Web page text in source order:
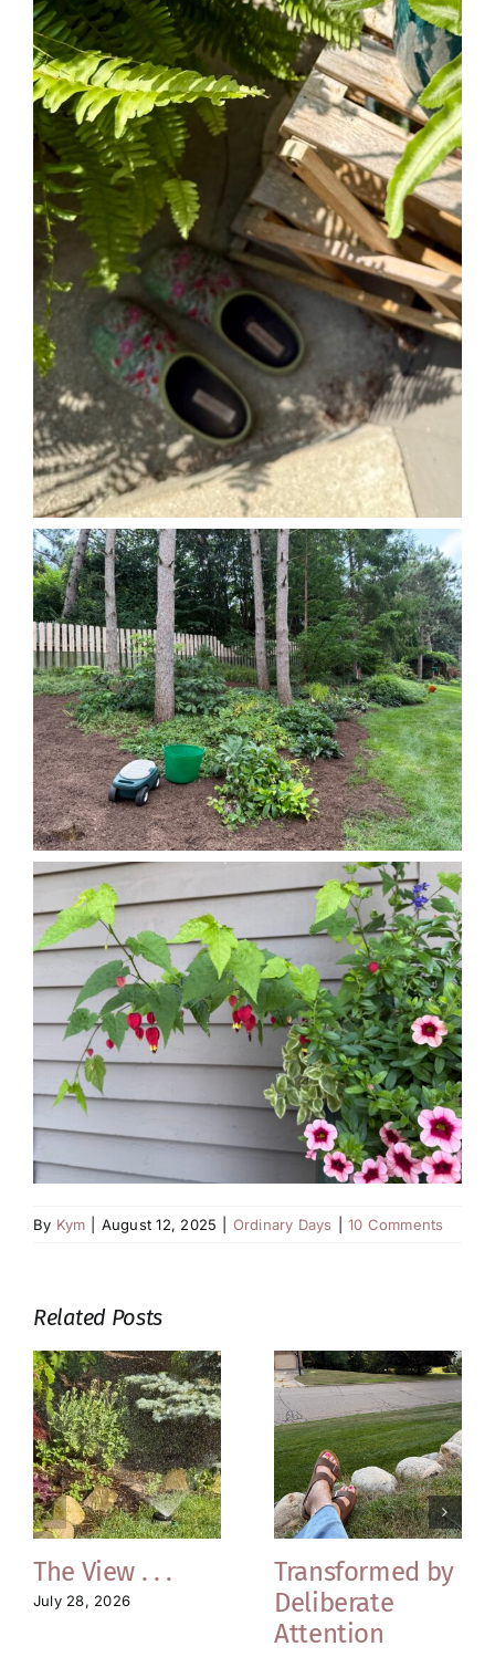
By Kym August 12, 2025 Ordinary Days 10 Comments
Related Posts
The View . . .
July 28, 2026
Transformed by
Deliberate
Attention